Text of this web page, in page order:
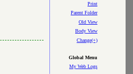
Print
Parent Folder
Old View
Body View
Change(+)
Global Menu
My Web Logs